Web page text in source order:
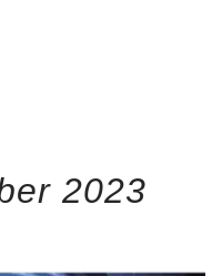
2023